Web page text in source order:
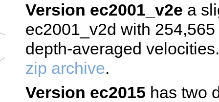
Version ec2001_v2e a
ec2001_v2d with
depth-averaged
zip archive.
Version ec2015 has two